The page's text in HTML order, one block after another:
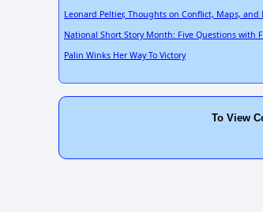
Leonard Peltier, Thoughts on Conflict, Maps, and
National Short Story Month: Five Questions with
Palin Winks Her Way To Victory
To View